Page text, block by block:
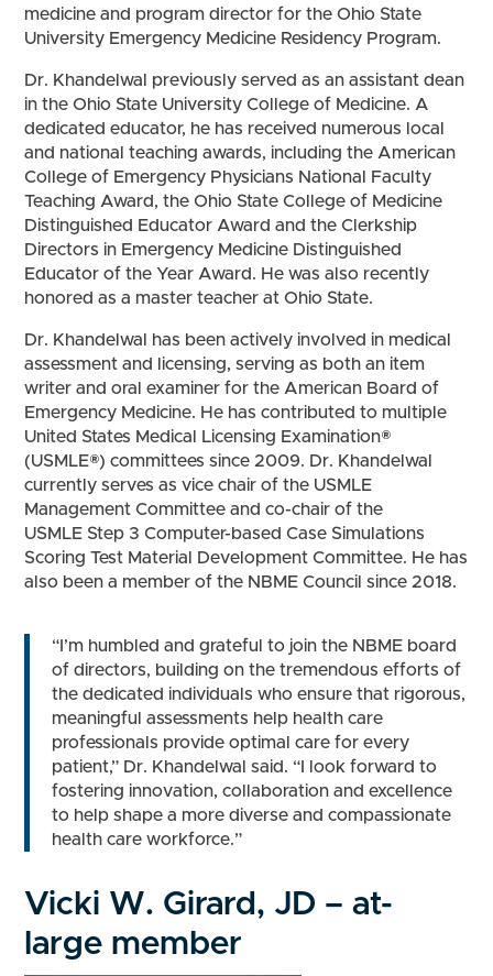
medicine and program director for the Ohio State
University Emergency Medicine Residency Program.
Dr. Khandelwal previously served as an assistant dean
in the Ohio State University College of Medicine. A
dedicated educator, he has received numerous local
and national teaching awards, including the American
College of Emergency Physicians National Faculty
Teaching Award, the Ohio State College of Medicine
Distinguished Educator Award and the Clerkship
Directors in Emergency Medicine Distinguished
Educator of the Year Award. He was also recently
honored as a master teacher at Ohio State.
Dr. Khandelwal has been actively involved in medical
assessment and licensing, serving as both an item
writer and oral examiner for the American Board of
Emergency Medicine. He has contributed to multiple
United States Medical Licensing Examination®
(USMLE®) committees since 2009. Dr. Khandelwal
currently serves as vice chair of the USMLE
Management Committee and co-chair of the
USMLE Step 3 Computer-based Case Simulations
Scoring Test Material Development Committee. He has
also been a member of the NBME Council since 2018.
“I’m humbled and grateful to join the NBME board
of directors, building on the tremendous efforts of
the dedicated individuals who ensure that rigorous,
meaningful assessments help health care
professionals provide optimal care for every
patient,” Dr. Khandelwal said. “I look forward to
fostering innovation, collaboration and excellence
to help shape a more diverse and compassionate
health care workforce.”
Vicki W. Girard, JD – at-
large member